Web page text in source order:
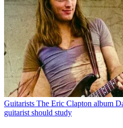
Guitarists The Eric Clapton album
guitarist should study